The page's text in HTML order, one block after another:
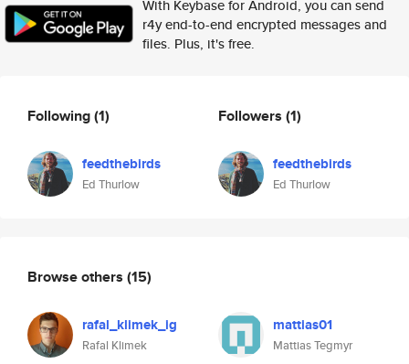
With Keybase for Android, you can send
r4y end-to-end encrypted messages and
files. Plus, it's free.
Following(1)
feedthebirds
Ed Thurlow
Followers (1)
feedthebirds
Ed Thurlow
Browse others (15)
rafal_klimek_ig
Rafal Klimek
mattias01
Mattias Tegmyr